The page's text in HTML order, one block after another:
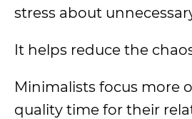
stress about
It helps reduce the
Minimalists focus more
quality time for their